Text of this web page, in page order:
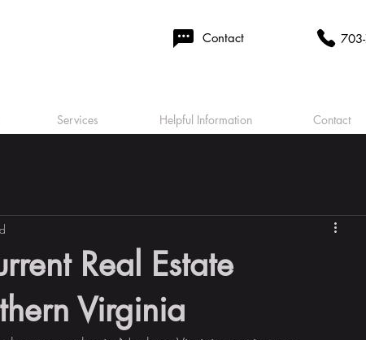
Contact
Services Helpful Information Contact
Real Estate
Virginia